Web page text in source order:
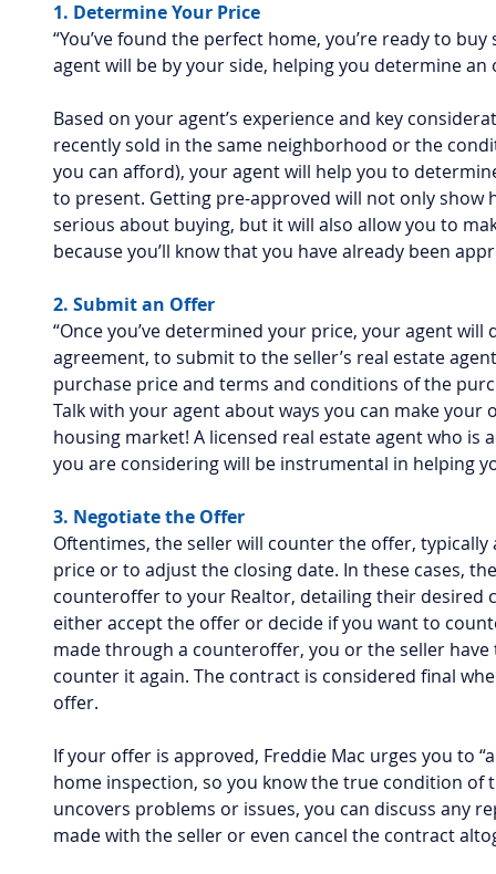
1. Determine Your Price
“You’ve found the perfect home, you’re ready to
agent will be by your side, helping you determine an
Based on your agent’s experience and key
recently sold in the same neighborhood or the
you can afford), your agent will help you to
to present. Getting pre-approved will not only show
serious about buying, but it will also allow you to
because you’ll know that you have already been
2. Submit an Offer
“Once you’ve determined your price, your agent
agreement, to submit to the seller’s real estate
purchase price and terms and conditions of the
Talk with your agent about ways you can make
housing market! A licensed real estate agent who
you are considering will be instrumental in helping
3. Negotiate the Offer
Oftentimes, the seller will counter the offer,
price or to adjust the closing date. In these cases,
counteroffer to your Realtor, detailing their desired
either accept the offer or decide if you want to
made through a counteroffer, you or the seller
counter it again. The contract is considered final
offer.
If your offer is approved, Freddie Mac urges you to
home inspection, so you know the true condition of
uncovers problems or issues, you can discuss any
made with the seller or even cancel the contract